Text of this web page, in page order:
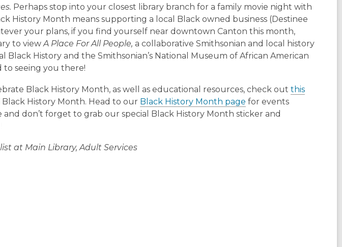
Perhaps stop into your closest library branch for a family movie night with
History Month means supporting a local Black owned business (Destinee
your plans, if you find yourself near downtown Canton this month,
to view A Place For All People, a collaborative Smithsonian and local history
Black History and the Smithsonian’s National Museum of African American
to seeing you there!
Black History Month, as well as educational resources, check out this
History Month. Head to our Black History Month page for events
don’t forget to grab our special Black History Month sticker and
at Main Library, Adult Services